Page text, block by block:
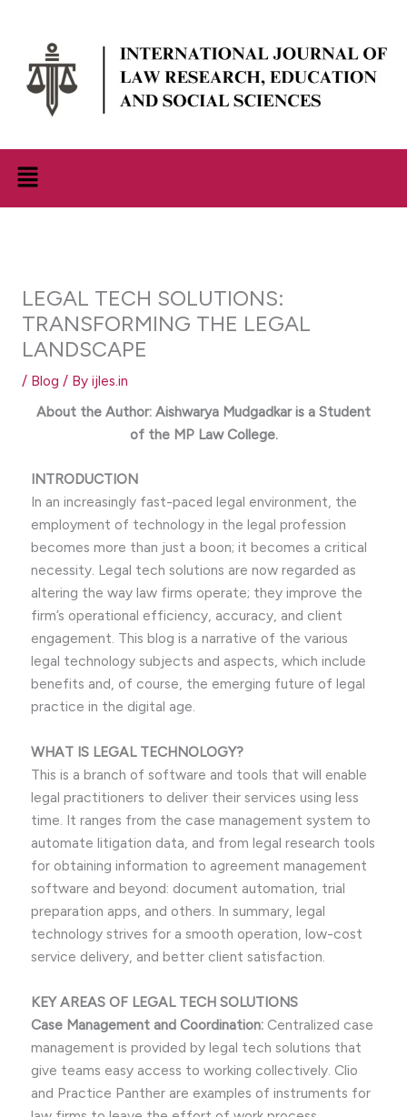
content
Menu
LEGAL TECH SOLUTIONS:
TRANSFORMING THE LEGAL
LANDSCAPE
/ Blog / By ijles.in
About the Author: Aishwarya Mudgadkar is a Student
of the MP Law College.
INTRODUCTION
In an increasingly fast-paced legal environment, the
employment of technology in the legal profession
becomes more than just a boon; it becomes a critical
necessity. Legal tech solutions are now regarded as
altering the way law firms operate; they improve the
firm’s operational efficiency, accuracy, and client
engagement. This blog is a narrative of the various
legal technology subjects and aspects, which include
benefits and, of course, the emerging future of legal
practice in the digital age.
WHAT IS LEGAL TECHNOLOGY?
This is a branch of software and tools that will enable
legal practitioners to deliver their services using less
time. It ranges from the case management system to
automate litigation data, and from legal research tools
for obtaining information to agreement management
software and beyond: document automation, trial
preparation apps, and others. In summary, legal
technology strives for a smooth operation, low-cost
service delivery, and better client satisfaction.
KEY AREAS OF LEGAL TECH SOLUTIONS
Case Management and Coordination: Centralized case
management is provided by legal tech solutions that
give teams easy access to working collectively. Clio
and Practice Panther are examples of instruments for